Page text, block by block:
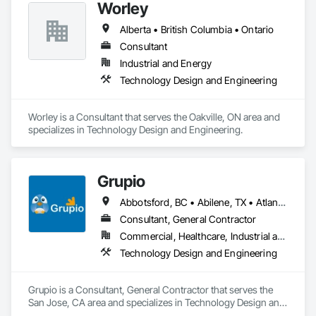
engineered solutions that position them at an advantage to
disrupt the market.
Worley
Alberta • British Columbia • Ontario
Consultant
Industrial and Energy
Technology Design and Engineering
Worley is a Consultant that serves the Oakville, ON area and
specializes in Technology Design and Engineering.
Grupio
Abbotsford, BC • Abilene, TX • Atlanta, GA • Austin, TX • Boston, MA • Chicago, IL • Columbus, OH • Dallas, TX • Denver, CO • Edmonton, AB • Fort Worth, TX • Georgina, ON • Germantown, MD • Houston, TX • Indianapolis, IN • Los Angeles, CA • Manchester, NH • Manhattan, KS • New York, NY • Philadelphia, PA • Phoenix, AZ • San Antonio, TX • San Diego, CA • San Francisco, CA • San Jose, CA • Sanford, FL • Santa Ana, CA • Tornado, WV • Alberta • New Jersey • Ontario
Consultant, General Contractor
Commercial, Healthcare, Industrial and Energy, Infrastructure, Institutional, Residential
Technology Design and Engineering
Grupio is a Consultant, General Contractor that serves the
San Jose, CA area and specializes in Technology Design and